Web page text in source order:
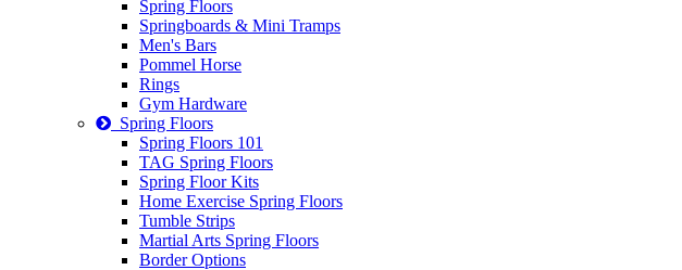
Spring Floors
Springboards & Mini Tramps
Men's Bars
Pommel Horse
Rings
Gym Hardware
Spring Floors
Spring Floors 101
TAG Spring Floors
Spring Floor Kits
Home Exercise Spring Floors
Tumble Strips
Martial Arts Spring Floors
Border Options